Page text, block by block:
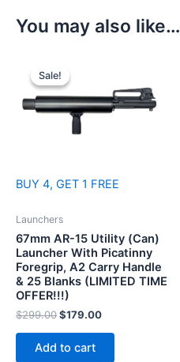
You may also like…
Sale!
BUY 4, GET 1 FREE
Sale!
Launchers
67mm AR-15 Utility (Can)
Launcher With Picatinny
Foregrip, A2 Carry Handle
& 25 Blanks (LIMITED TIME
OFFER!!!)
$299.00Original
$299.00.
$179.00Current
Add to cart